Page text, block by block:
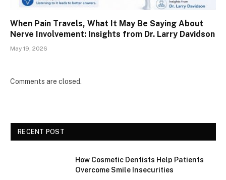
When Pain Travels, What It May Be Saying About
Nerve Involvement: Insights from Dr. Larry Davidson
May 19, 2026
Comments are closed.
RECENT POST
How Cosmetic Dentists Help Patients
Overcome Smile Insecurities